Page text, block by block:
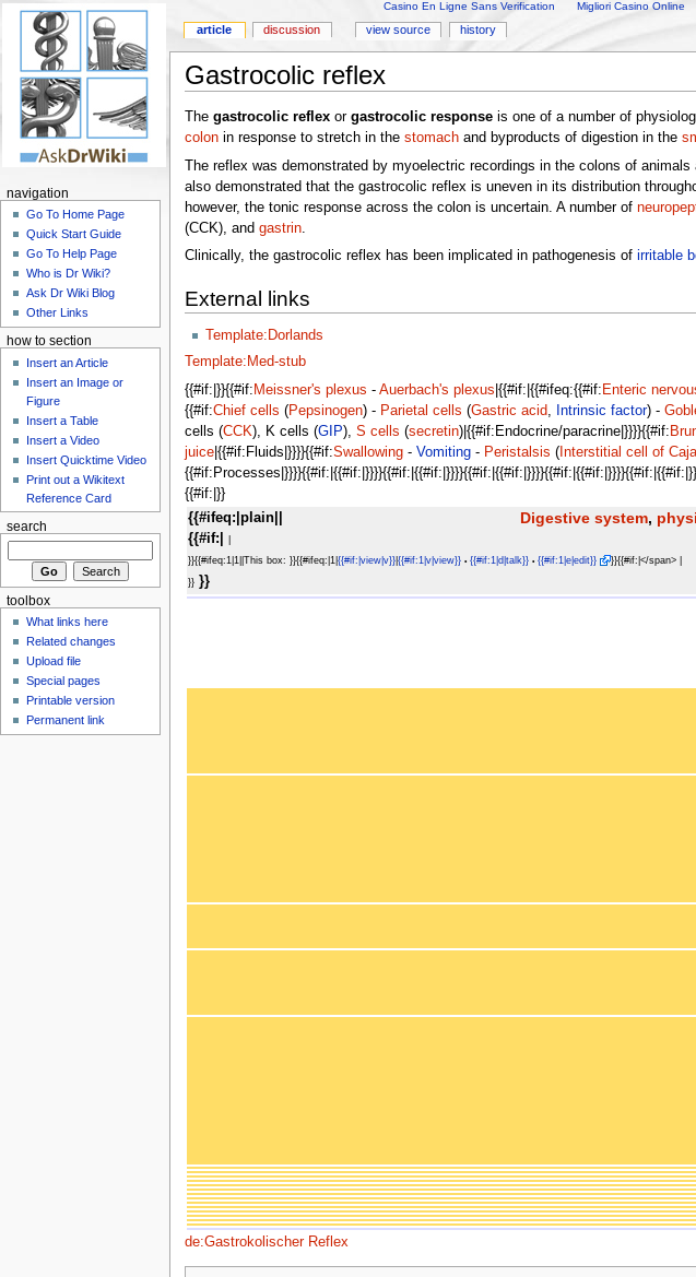
Casino En Ligne Sans Verification Migliori Casino Online
Gastrocolic reflex
The gastrocolic reflexor gastrocolic responseis one of a number of
colonin response to stretch in the stomachand byproducts of digestion in the
The reflex was demonstrated by myoelectric recordings in the colons of
also demonstrated that the gastrocolic reflex is uneven in its distribution
however, the tonic response across the colon is uncertain. A number of
(CCK), and gastrin.
Clinically, the gastrocolic reflex has been implicated in pathogenesis of irritable
External links
Template:Dorlands
Template:Med-stub
{{#if:|}}{{#if: Meissner's plexus - Auerbach's plexus |{{#if:|{{#ifeq:{{#if: Enteric
{{#if:Chief cells (Pepsinogen) - Parietal cells (Gastric acid Intrinsic factor) -
cells (CCK), K cells (GIP), S cells (secretin)|{{#if:Endocrine/paracrine|}}}}{{#if:
juice|{{#if:Fluids|}}}}{{#if:Swallowing- Vomiting- Peristalsis (Interstitial cell of Cajal
{{#if:|}}
{{#ifeq:|plain||
{{#if:|
}}{{#ifeq:1|1||This box: }}{{#ifeq:|1| {{#if:|view|v}}| {{#if:1|v|view}} • {{#if:1|d|talk}} • {{#if:1|e|edit}}
}}{{#if:|</span> |
}}}}
Digestive system,
de:Gastrokolischer Reflex
article discussion view source history
navigation
Go To Home Page
Quick Start Guide
Go To Help Page
Who is Dr Wiki?
Ask Dr Wiki Blog
Other Links
how to section
Insert an Article
Insert an Image or
Figure
Insert a Table
Insert a Video
Insert Quicktime Video
Print out a Wikitext
Reference Card
search
toolbox
What links here
Related changes
Upload file
Special pages
Printable version
Permanent link